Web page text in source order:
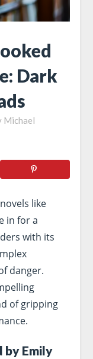
Dark
Michael
like
in for a
with its
danger.
of gripping
by Emily